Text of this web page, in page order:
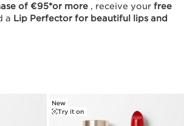
of €95*or more , receive your free
a Lip Perfector for beautiful lips and
New
Try it on